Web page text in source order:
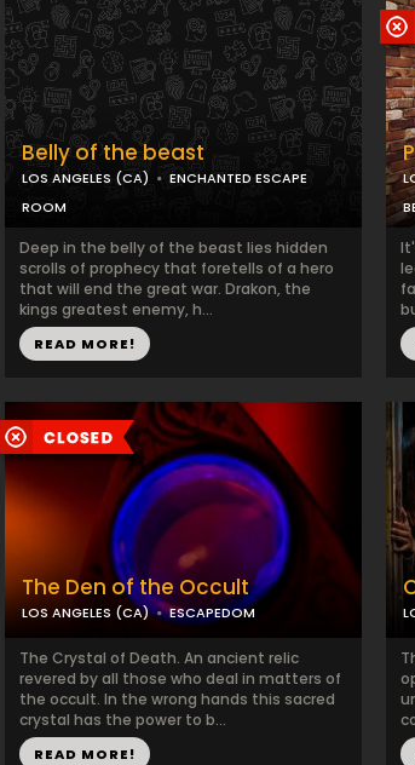
Belly of the beast
LOS ANGELES (CA)
ENCHANTED ESCAPE
ROOM
Deep in the belly of the beast lies hidden
scrolls of prophecy that foretells of a hero
that will end the great war. Drakon, the
kings greatest enemy, h...
READ MORE!
The Den of the Occult
LOS ANGELES (CA) ESCAPEDOM
The Crystal of Death. An ancient relic
revered by all those who deal in matters of
the occult. In the wrong hands this sacred
crystal has the power to b...
READ MORE!